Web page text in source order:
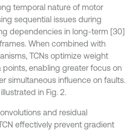
temporal nature of motor
sequential issues during
dependencies in long-term [30]
When combined with
TCNs optimize weight
enabling greater focus on
simultaneous influence on faults.
in Fig. 2.
and residual
effectively prevent gradient